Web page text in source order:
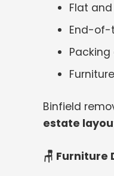
Flat
End-of-
Binfield
estate
🪑 Furniture